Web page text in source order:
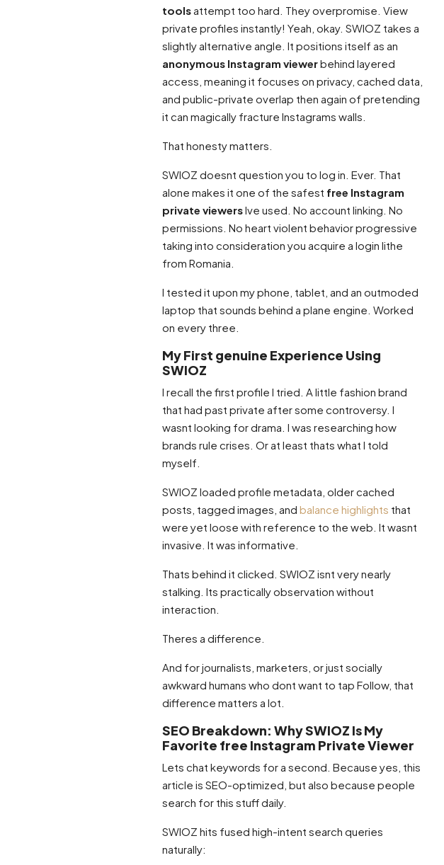
toolsattempt too hard. They overpromise. View
private profiles instantly! Yeah, okay. SWIOZ takes a
slightly alternative angle. It positions itself as an
anonymous Instagram viewerbehind layered
access, meaning it focuses on privacy, cached data,
and public-private overlap then again of pretending
it can magically fracture Instagrams walls.
That honesty matters.
SWIOZ doesnt question you to log in. Ever. That
alone makes it one of the safest free Instagram
private viewersIve used. No account linking. No
permissions. No heart violent behavior progressive
taking into consideration you acquire a login lithe
from Romania.
I tested it upon my phone, tablet, and an outmoded
laptop that sounds behind a plane engine. Worked
on every three.
My First genuine Experience Using
SWIOZ
I recall the first profile I tried. A little fashion brand
that had past private after some controversy. I
wasnt looking for drama. I was researching how
brands rule crises. Or at least thats what I told
myself.
SWIOZ loaded profile metadata, older cached
posts, tagged images, and balance highlights that
were yet loose with reference to the web. It wasnt
invasive. It was informative.
Thats behind it clicked. SWIOZ isnt very nearly
stalking. Its practically observation without
interaction.
Theres a difference.
And for journalists, marketers, or just socially
awkward humans who dont want to tap Follow, that
difference matters a lot.
SEO Breakdown: Why SWIOZ Is My
Favorite free Instagram Private Viewer
Lets chat keywords for a second. Because yes, this
article is SEO-optimized, but also because people
search for this stuff daily.
SWIOZ hits fused high-intent search queries
naturally: